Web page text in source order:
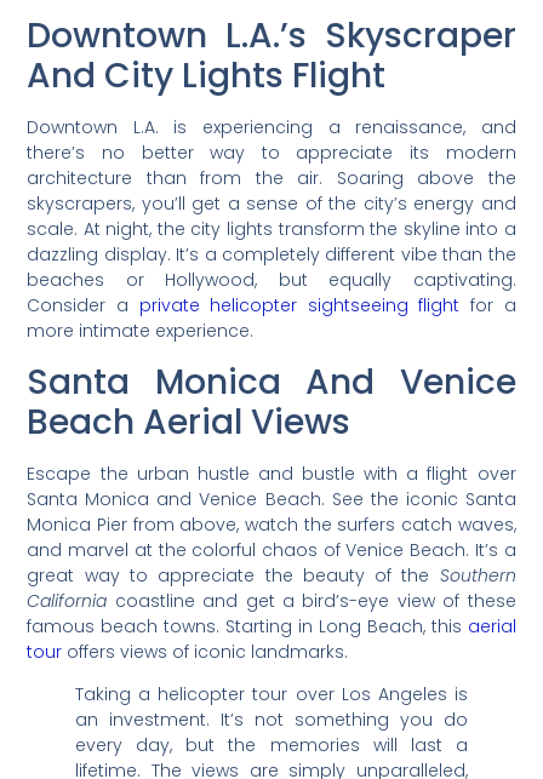
Downtown L.A.’s Skyscraper
And City Lights Flight
Downtown L.A. is experiencing a renaissance, and
there’s no better way to appreciate its modern
architecture than from the air. Soaring above the
skyscrapers, you’ll get a sense of the city’s energy and
scale. At night, the city lights transform the skyline into a
dazzling display. It’s a completely different vibe than the
beaches or Hollywood, but equally captivating.
Consider a private helicopter sightseeing flight for a
more intimate experience.
Santa Monica And Venice
Beach Aerial Views
Escape the urban hustle and bustle with a flight over
Santa Monica and Venice Beach. See the iconic Santa
Monica Pier from above, watch the surfers catch waves,
and marvel at the colorful chaos of Venice Beach. It’s a
great way to appreciate the beauty of the Southern
California coastline and get a bird’s-eye view of these
famous beach towns. Starting in Long Beach, this aerial
tour offers views of iconic landmarks.
Taking a helicopter tour over Los Angeles is
an investment. It’s not something you do
every day, but the memories will last a
lifetime. The views are simply unparalleled,